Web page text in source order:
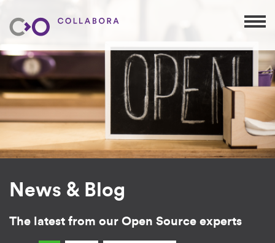
News & Blog
The latest from our Open Source experts